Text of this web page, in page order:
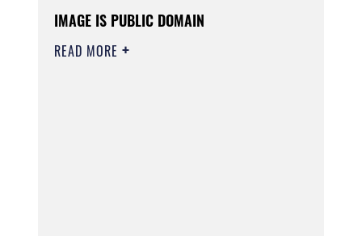
IMAGE IS PUBLIC DOMAIN
READ MORE